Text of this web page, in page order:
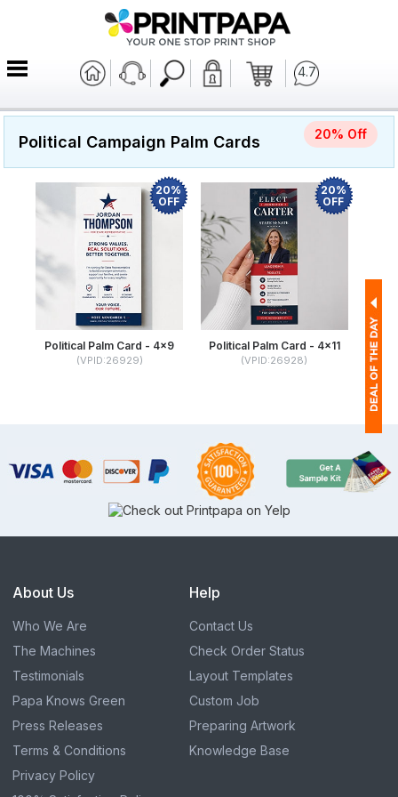
4.7
Political Campaign Palm Cards 20% Off
Political Palm Card - 4x9
(VPID:26929)
20%
OFF
Political Palm Card - 4x11
(VPID:26928)
20%
OFF
About Us
Who We Are
The Machines
Testimonials
Papa Knows Green
Press Releases
Terms & Conditions
Privacy Policy
Help
Contact Us
Check Order Status
Layout Templates
Custom Job
Preparing Artwork
Knowledge Base